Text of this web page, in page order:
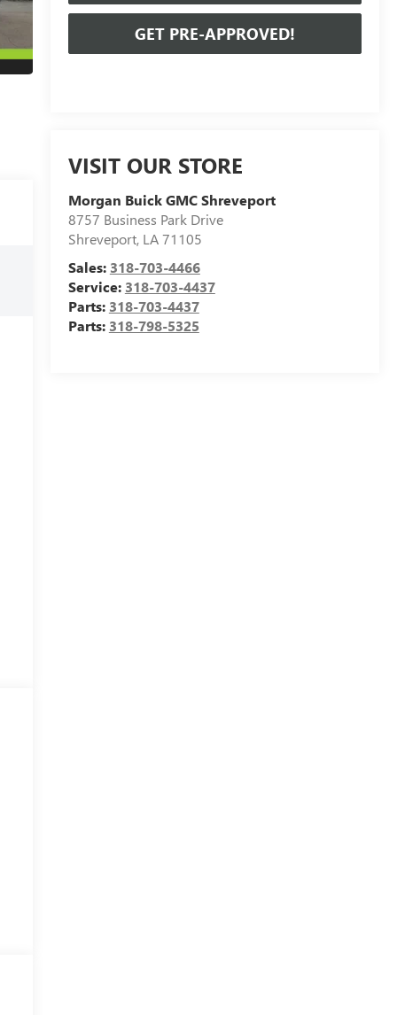
GET PRE-APPROVED!
VISIT OUR STORE
Morgan Buick GMC Shreveport
8757 Business Park Drive
Shreveport, LA71105
Sales: 318-703-4466
Service: 318-703-4437
Parts: 318-703-4437
Parts: 318-798-5325